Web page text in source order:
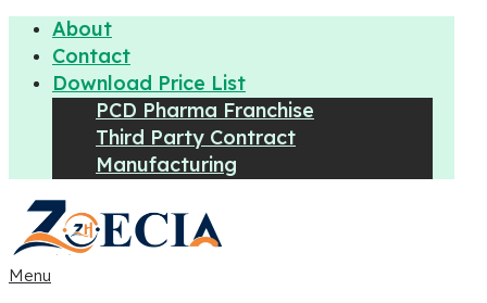
About
Contact
Download Price List
PCD Pharma Franchise
Third Party Contract
Manufacturing
Menu